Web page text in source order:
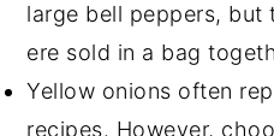
large bell peppers, but
ere sold in a bag
Yellow onions often
recipes. However,